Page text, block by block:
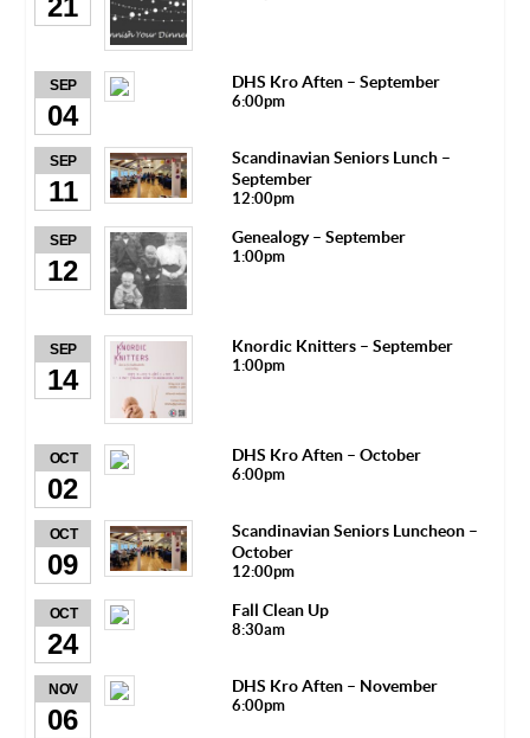
SEP
04
DHS Kro Aften – September
6:00pm
SEP
11
Scandinavian Seniors Lunch –
September
12:00pm
SEP
12
Genealogy – September
1:00pm
SEP
14
Knordic Knitters – September
1:00pm
OCT
02
DHS Kro Aften – October
6:00pm
OCT
09
Scandinavian Seniors Luncheon –
October
12:00pm
OCT
24
Fall Clean Up
8:30am
NOV
06
DHS Kro Aften – November
6:00pm